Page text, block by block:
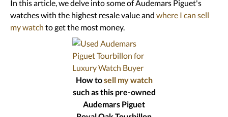
In this article, we delve into some of Audemars Piguet's
watches with the highest resale value and where I can sell
my watch to get the most money.
How tosell my watch
such as this pre-owned
Audemars Piguet